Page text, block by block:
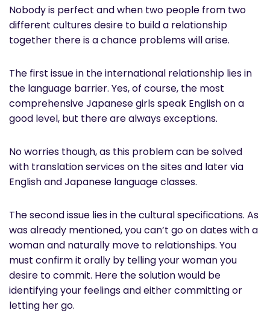
Nobody is perfect and when two people from two
different cultures desire to build a relationship
together there is a chance problems will arise.
The first issue in the international relationship lies in
the language barrier. Yes, of course, the most
comprehensive Japanese girls speak English on a
good level, but there are always exceptions.
No worries though, as this problem can be solved
with translation services on the sites and later via
English and Japanese language classes.
The second issue lies in the cultural specifications. As
was already mentioned, you can’t go on dates with a
woman and naturally move to relationships. You
must confirm it orally by telling your woman you
desire to commit. Here the solution would be
identifying your feelings and either committing or
letting her go.